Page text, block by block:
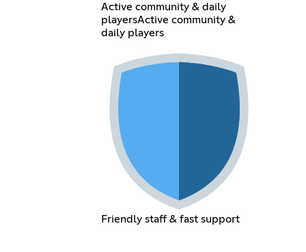
Active community & daily
playersActive community &
daily players
Friendly staff & fast support